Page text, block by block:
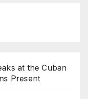
at the Cuban
Present